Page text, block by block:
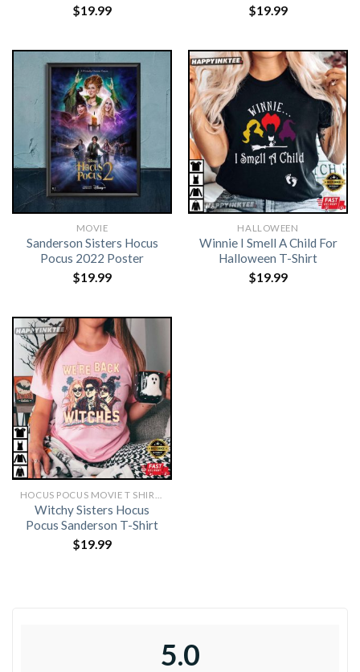
$19.99 $19.99
MOVIE
Sanderson Sisters Hocus
Pocus 2022 Poster
$19.99
HALLOWEEN
Winnie I Smell A Child For
Halloween T-Shirt
$19.99
Witchy Sisters Hocus
Pocus Sanderson T-Shirt
$19.99
5.0